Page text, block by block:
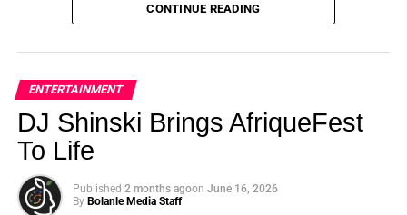
CONTINUE READING
ENTERTAINMENT
DJ Shinski Brings AfriqueFest
To Life
Published 2 months agoon June 16, 2026
By Bolanle Media Staff